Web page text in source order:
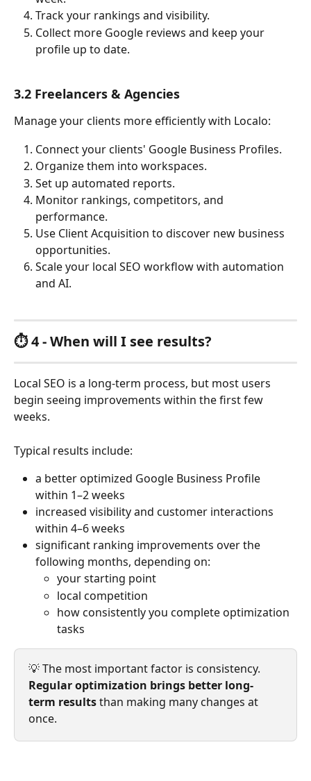
Track your rankings and visibility.
Collect more Google reviews and keep your
profile up to date.
3.2 Freelancers & Agencies
Manage your clients more efficiently with Localo:
Connect your clients' Google Business Profiles.
Organize them into workspaces.
Set up automated reports.
Monitor rankings, competitors, and
performance.
Use Client Acquisition to discover new business
opportunities.
Scale your local SEO workflow with automation
and AI.
⏱️ 4 - When will I see results?
Local SEO is a long-term process, but most users
begin seeing improvements within the first few
weeks.
Typical results include:
a better optimized Google Business Profile
within 1–2 weeks
increased visibility and customer interactions
within 4–6 weeks
significant ranking improvements over the
following months, depending on:
your starting point
local competition
how consistently you complete optimization
tasks
💡 The most important factor is consistency.
Regular optimization brings better long-
term results than making many changes at
once.